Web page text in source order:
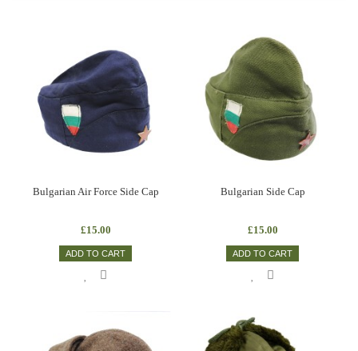
Bulgarian Air Force Side Cap
£15.00
ADD TO CART
Bulgarian Side Cap
£15.00
ADD TO CART